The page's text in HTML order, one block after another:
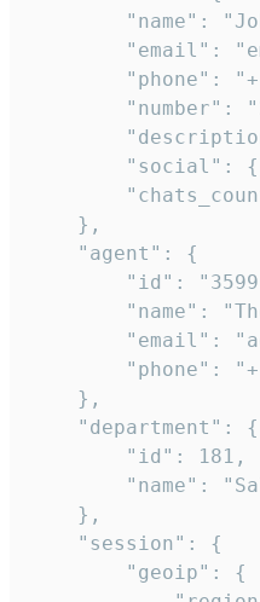
"name":
"email":
"phone":
"number":
"social":
    },
    "agent": {
"id":
"name":
"email":
"phone":
    },
    "department": {
        "id": 181,
"name":
    },
    "session": {
        "geoip": {